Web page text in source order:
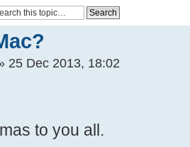
25 Dec 2013, 18:02
to you all.